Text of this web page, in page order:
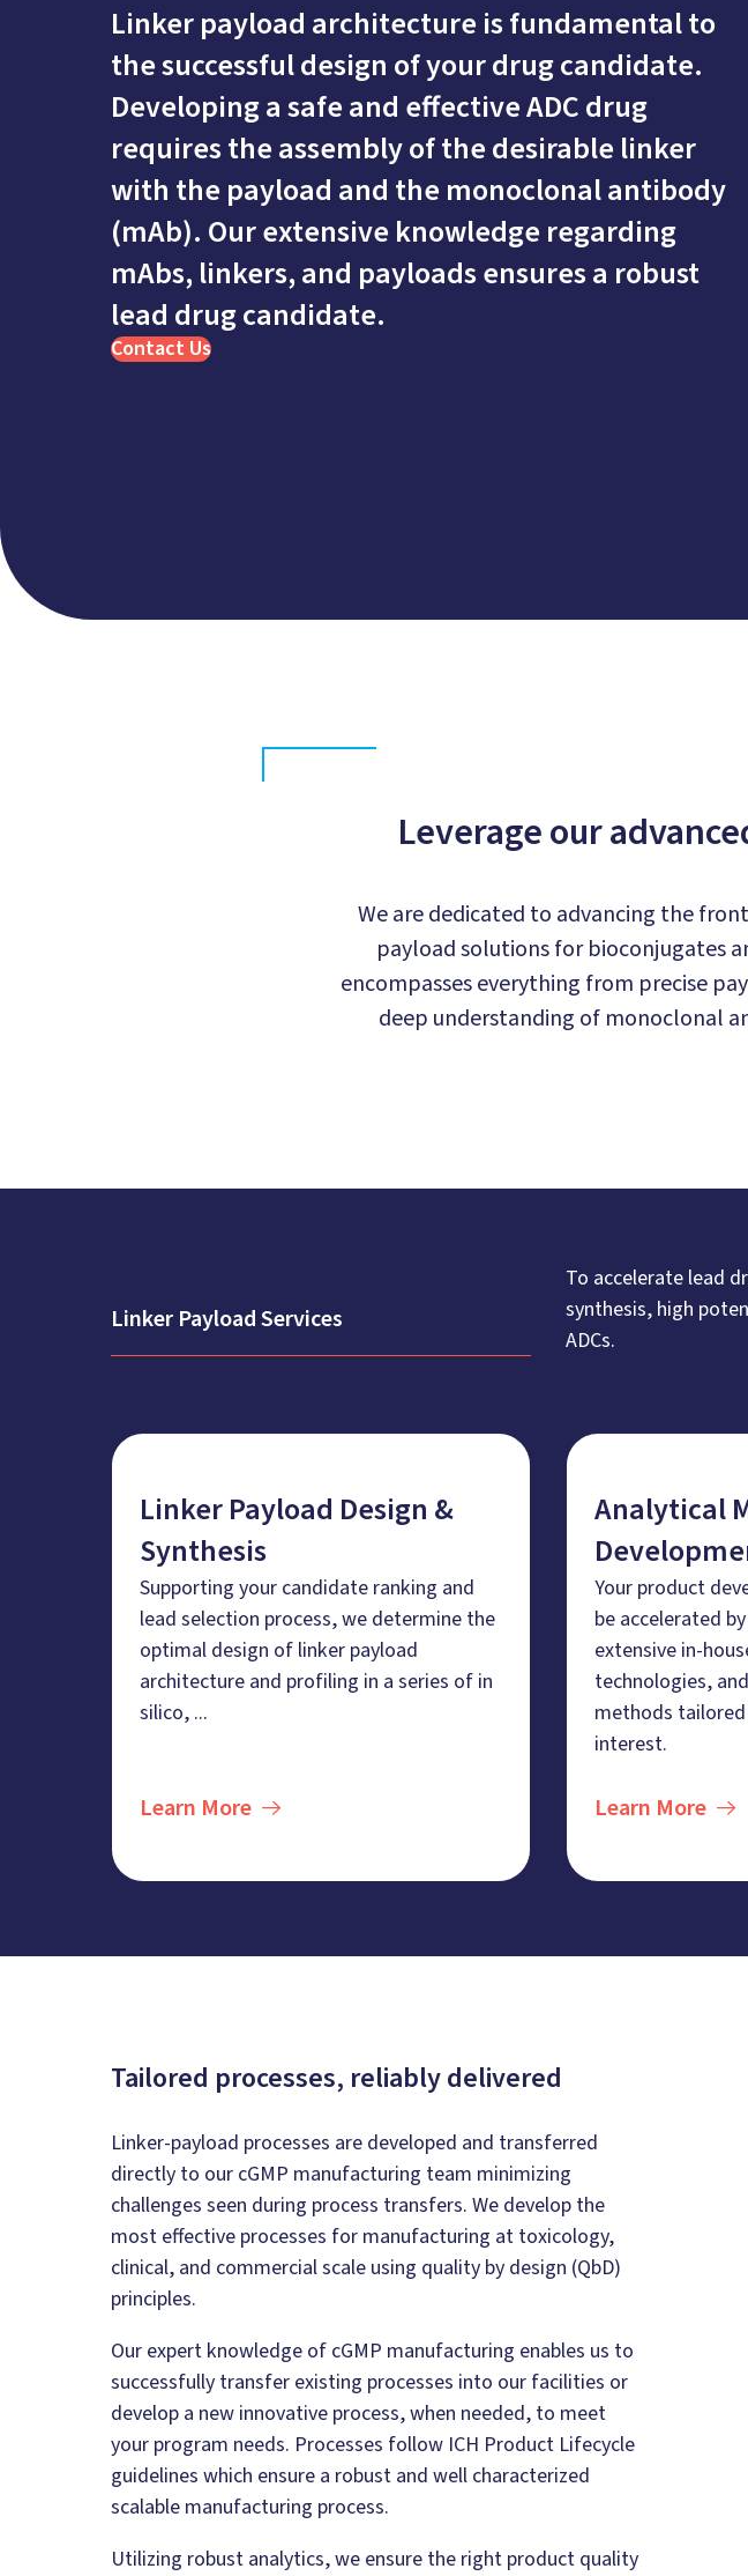
Linker payload architecture is fundamental to
the successful design of your drug candidate.
Developing a safe and effective ADC drug
requires the assembly of the desirable linker
with the payload and the monoclonal antibody
(mAb). Our extensive knowledge regarding
mAbs, linkers, and payloads ensures a robust
lead drug candidate.
Contact Us
Leverage our
We are dedicated to advancing the
payload solutions for bioconjugates
encompasses everything from precise
deep understanding of monoclonal
Linker Payload Services
To accelerate lead
synthesis, high
ADCs.
Linker Payload Design &
Synthesis
Supporting your candidate ranking and
lead selection process, we determine the
optimal design of linker payload
architecture and profiling in a series of in
silico, ...
Learn More
Analytical
Your product
be accelerated
extensive in-
technologies,
methods
interest.
Learn More
Tailored processes, reliably delivered
Linker-payload processes are developed and transferred
directly to our cGMP manufacturing team minimizing
challenges seen during process transfers. We develop the
most effective processes for manufacturing at toxicology,
clinical, and commercial scale using quality by design (QbD)
principles.
Our expert knowledge of cGMP manufacturing enables us to
successfully transfer existing processes into our facilities or
develop a new innovative process, when needed, to meet
your program needs. Processes follow ICH Product Lifecycle
guidelines which ensure a robust and well characterized
scalable manufacturing process.
Utilizing robust analytics, we ensure the right product quality